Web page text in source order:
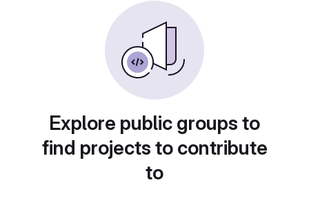
Explore public groups to
find projects to contribute
to